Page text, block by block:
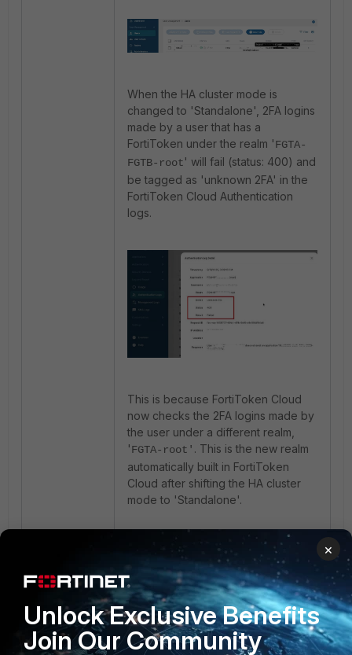
When the HA cluster mode is
changed to 'Standalone', 2FA logins
made by a user that has a
FortiToken under the realm 'FGTA-
FGTB-root' will fail (status: 400) and
be tagged as 'unknown 2FA' in the
FortiToken Cloud Authentication
logs.
This is because FortiToken Cloud
now checks the 2FA logins made by
the user under a different realm,
'FGTA-root' . This is the new realm
automatically built in FortiToken
Cloud after shifting the HA cluster
mode to 'Standalone'.
To fix the issue, the administrator
needs to re-provision the
FortiToken to the user in FortiGate
by disabling and re-enabling 2FA via
FortiToken Cloud. The user will
need to complete the FortiToken
provisioning process for the
×
Unlock Exclusive Benefits
Join Our Community